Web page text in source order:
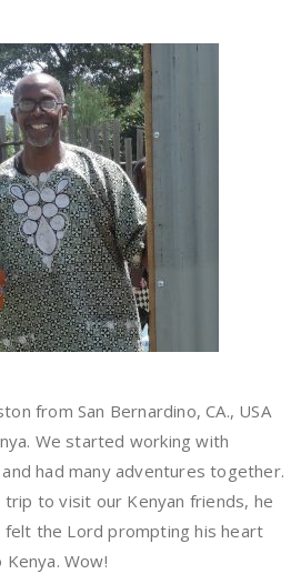
from San Bernardino, CA., USA
We started working with
had many adventures together.
to visit our Kenyan friends, he
felt the Lord prompting his heart
Wow!